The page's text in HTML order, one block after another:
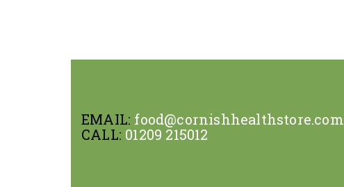
EMAIL: food@cornishhealthstore.com
CALL: 01209 215012